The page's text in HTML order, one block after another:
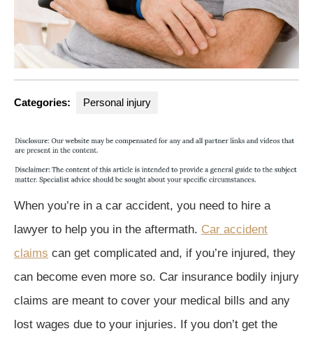
Categories: Personal injury
When you’re in a car accident, you need to hire a
lawyer to help you in the aftermath. Car accident
claims can get complicated and, if you’re injured, they
can become even more so. Car insurance bodily injury
claims are meant to cover your medical bills and any
lost wages due to your injuries. If you don’t get the